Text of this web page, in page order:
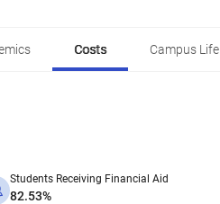
Costs Campus Life
Students Receiving Financial Aid
82.53%